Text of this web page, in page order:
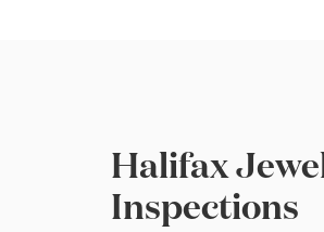
Halifax
Inspections